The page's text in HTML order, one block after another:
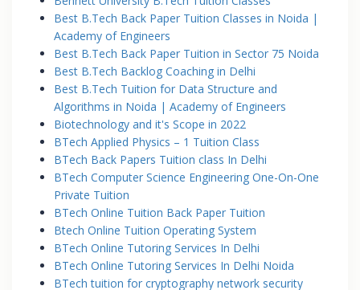
Best B.Tech Back Paper Tuition Classes in Noida |
Academy of Engineers
Best B.Tech Back Paper Tuition in Sector 75 Noida
Best B.Tech Backlog Coaching in Delhi
Best B.Tech Tuition for Data Structure and
Algorithms in Noida | Academy of Engineers
Biotechnology and it's Scope in 2022
BTech Applied Physics – 1 Tuition Class
BTech Back Papers Tuition class In Delhi
BTech Computer Science Engineering One-On-One
Private Tuition
BTech Online Tuition Back Paper Tuition
Btech Online Tuition Operating System
BTech Online Tutoring Services In Delhi
BTech Online Tutoring Services In Delhi Noida
BTech tuition for cryptography network security